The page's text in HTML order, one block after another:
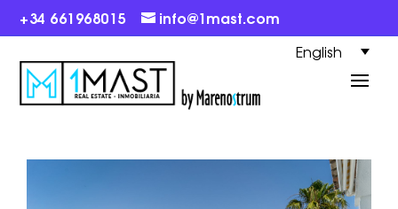
+34 661968015 info@1mast.com
English